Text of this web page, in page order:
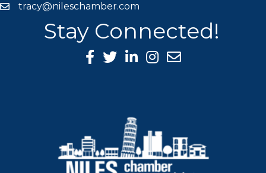
mail icon
tracy@nileschamber.com
Stay Connected!
Facebook Icon
Twitter icon
LinkedIn icon
Instagram icon